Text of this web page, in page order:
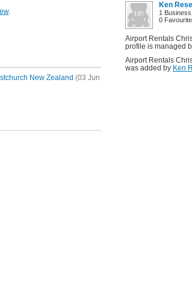
.
New Zealand (03 Jun
Ken
1
0
Airport Rentals
profile is managed
Airport Rentals
was added by Ken